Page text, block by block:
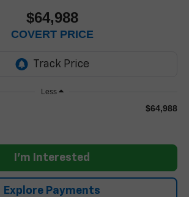
$64,988
COVERT PRICE
Less
$64,988
I'm Interested
Explore Payments